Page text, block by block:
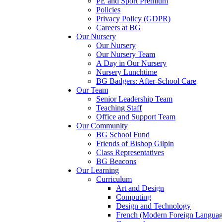
Policies
Privacy Policy (GDPR)
Careers at BG
Our Nursery
Our Nursery
Our Nursery Team
A Day in Our Nursery
Nursery Lunchtime
BG Badgers: After-School Care
Our Team
Senior Leadership Team
Teaching Staff
Office and Support Team
Our Community
BG School Fund
Friends of Bishop Gilpin
Class Representatives
BG Beacons
Our Learning
Curriculum
Art and Design
Computing
Design and Technology
French (Modern Foreign